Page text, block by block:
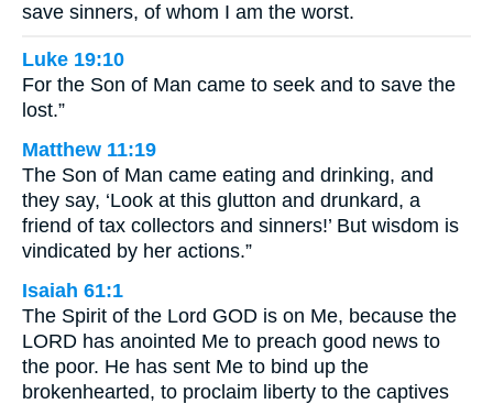
save sinners, of whom I am the worst.
Luke 19:10
For the Son of Man came to seek and to save the
lost.”
Matthew 11:19
The Son of Man came eating and drinking, and
they say, ‘Look at this glutton and drunkard, a
friend of tax collectors and sinners!’ But wisdom is
vindicated by her actions.”
Isaiah 61:1
The Spirit of the Lord GOD is on Me, because the
LORD has anointed Me to preach good news to
the poor. He has sent Me to bind up the
brokenhearted, to proclaim liberty to the captives